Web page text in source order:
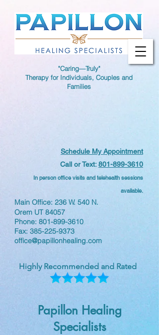
"Caring—Truly"
Therapy for Individuals, Couples and
Families
Schedule My Appointment
Call or Text:801-899-3610
In person office visits and telehealth sessions
available.
Main Office: 236 W. 540 N.
Orem UT 84057
Phone: 801-899-3610
Fax: 385-225-9373
office@papillonhealing.com
Highly Recommended and Rated
Papillon Healing
Specialists